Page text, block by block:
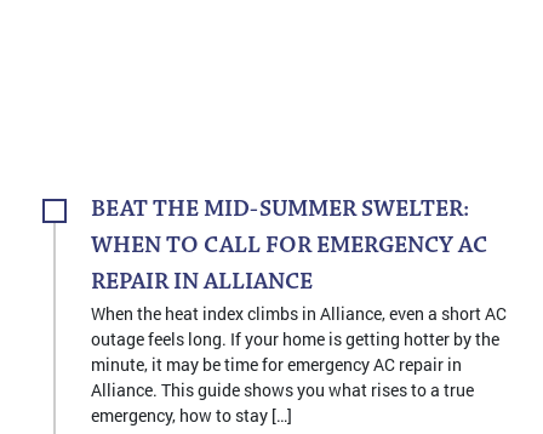
BEAT THE MID-SUMMER SWELTER:
WHEN TO CALL FOR EMERGENCY AC
REPAIR IN ALLIANCE
When the heat index climbs in Alliance, even a short AC
outage feels long. If your home is getting hotter by the
minute, it may be time for emergency AC repair in
Alliance. This guide shows you what rises to a true
emergency, how to stay […]